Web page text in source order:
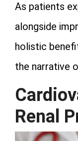
As patients
alongside
holistic
the narrative
Renal